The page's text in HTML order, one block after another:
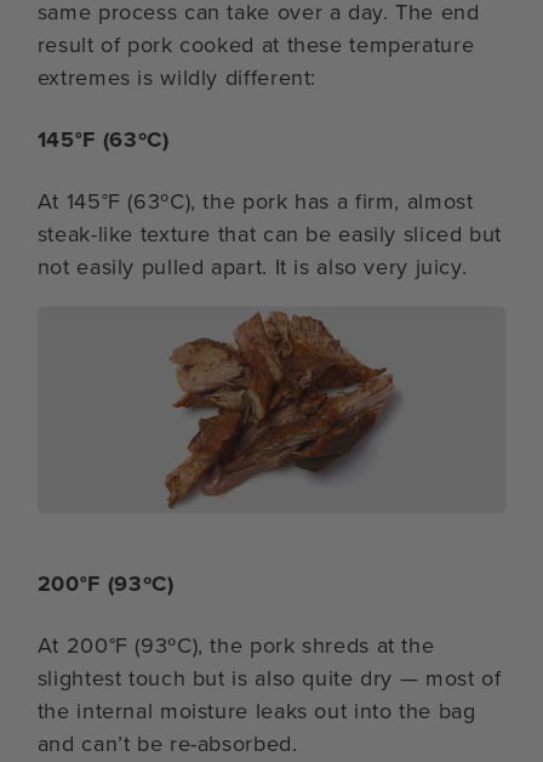
same process can take over a day. The end
result of pork cooked at these temperature
extremes is wildly different:
145°F (63ºC)
At 145°F (63ºC), the pork has a firm, almost
steak-like texture that can be easily sliced but
not easily pulled apart. It is also very juicy.
200°F (93ºC)
At 200°F (93ºC), the pork shreds at the
slightest touch but is also quite dry — most of
the internal moisture leaks out into the bag
and can’t be re-absorbed.